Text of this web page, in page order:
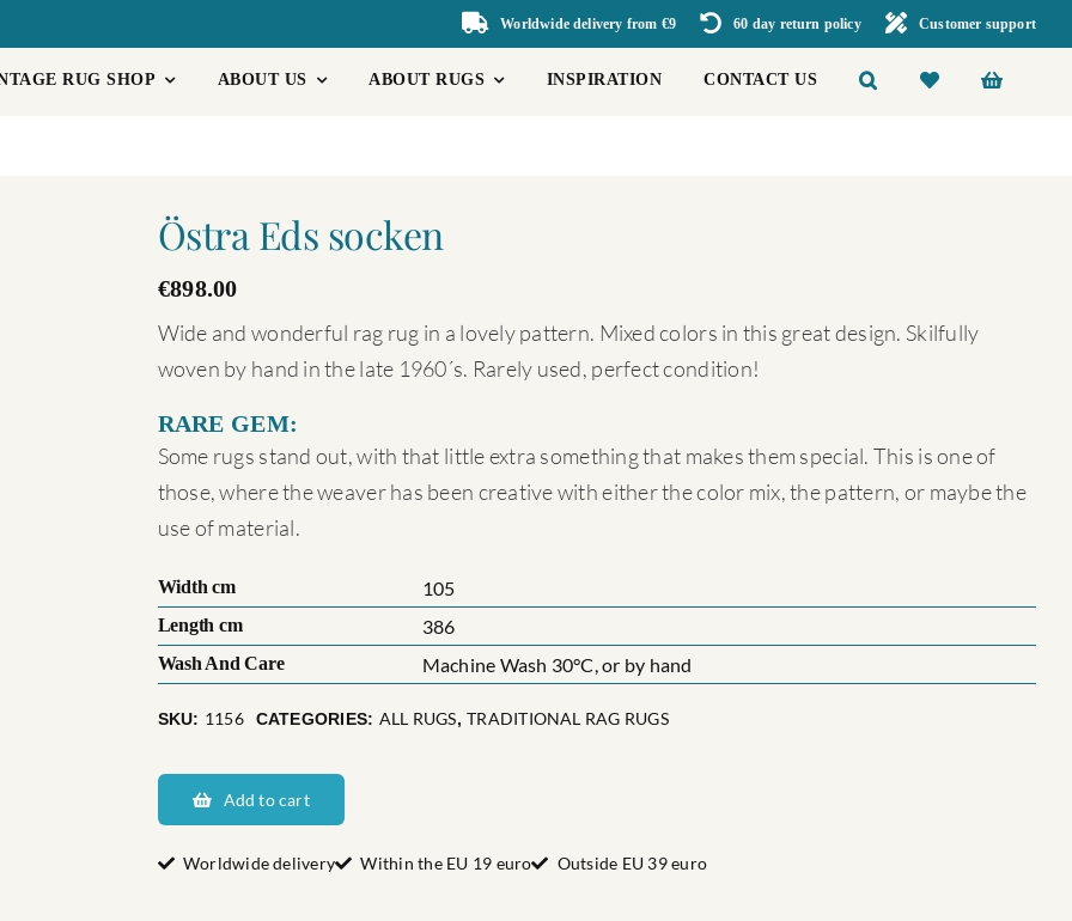
Worldwide delivery from €9 60 day return policy Customer support
RUG SHOP ABOUT US ABOUT RUGS INSPIRATION CONTACT US
Östra Eds socken
€898.00
Wide and wonderful rag rug in a lovely pattern. Mixed colors in this great design. Skilfully
woven by hand in the late 1960´s. Rarely used, perfect condition!
RARE GEM:
Some rugs stand out, with that little extra something that makes them special. This is one of
those, where the weaver has been creative with either the color mix, the pattern, or maybe the
use of material.
Width cm 105
Length cm 386
Wash And Care Machine Wash 30°C, or by hand
SKU: 1156 CATEGORIES: ALL RUGS,TRADITIONAL RAG RUGS
Eds
socken
quantity
Add to cart
Worldwide delivery Within the EU 19 euro Outside EU 39 euro